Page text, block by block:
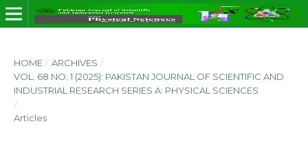
HOME / ARCHIVES /
VOL. 68 NO. 1 (2025): PAKISTAN JOURNAL OF SCIENTIFIC AND
INDUSTRIAL RESEARCH SERIES A: PHYSICAL SCIENCES
/
Articles